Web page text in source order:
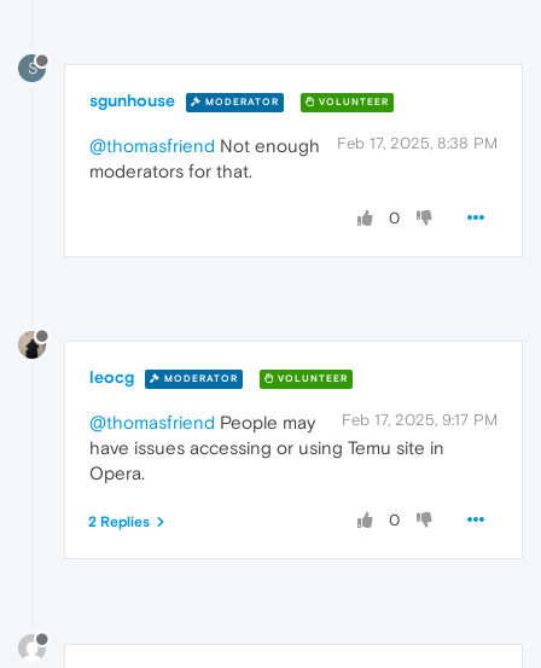
S
sgunhouse MODERATOR VOLUNTEER
Feb 17, 2025, 8:38 PM
@thomasfriend Not enough
moderators for that.
0
leocg MODERATOR VOLUNTEER
Feb 17, 2025, 9:17 PM
@thomasfriend People may
have issues accessing or using Temu site in
Opera.
0
2 Replies